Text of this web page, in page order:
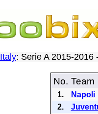
Italy: Serie A 2015-2016
No. Team
1. Napoli
2.